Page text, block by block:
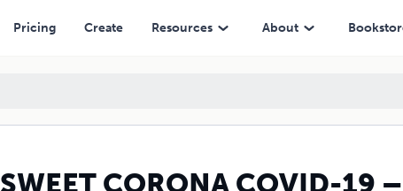
Pricing Create Resources About
SWEET CORONA COVID-19